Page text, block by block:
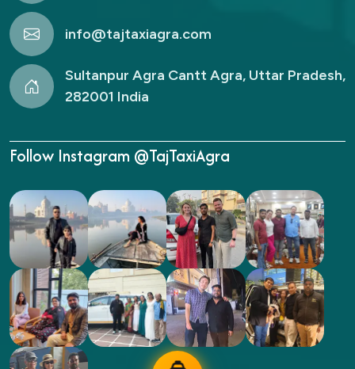
info@tajtaxiagra.com
Sultanpur Agra Cantt Agra, Uttar Pradesh,
282001 India
Follow Instagram @TajTaxiAgra